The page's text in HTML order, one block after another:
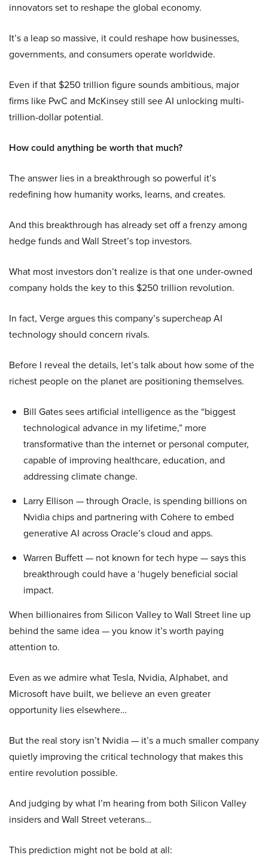
innovators set to reshape the global economy.
It’s a leap so massive, it could reshape how businesses,
governments, and consumers operate worldwide.
Even if that $250 trillion figure sounds ambitious, major
firms like PwC and McKinsey still see AI unlocking multi-
trillion-dollar potential.
How could anything be worth that much?
The answer lies in a breakthrough so powerful it’s
redefining how humanity works, learns, and creates.
And this breakthrough has already set off a frenzy among
hedge funds and Wall Street’s top investors.
What most investors don’t realize is that one under-owned
company holds the key to this $250 trillion revolution.
In fact, Verge argues this company’s supercheap AI
technology should concern rivals.
Before I reveal the details, let’s talk about how some of the
richest people on the planet are positioning themselves.
Bill Gates sees artificial intelligence as the “biggest
technological advance in my lifetime,” more
transformative than the internet or personal computer,
capable of improving healthcare, education, and
addressing climate change.
Larry Ellison — through Oracle, is spending billions on
Nvidia chips and partnering with Cohere to embed
generative AI across Oracle’s cloud and apps.
Warren Buffett — not known for tech hype — says this
breakthrough could have a ‘hugely beneficial social
impact.
When billionaires from Silicon Valley to Wall Street line up
behind the same idea — you know it’s worth paying
attention to.
Even as we admire what Tesla, Nvidia, Alphabet, and
Microsoft have built, we believe an even greater
opportunity lies elsewhere…
But the real story isn’t Nvidia — it’s a much smaller company
quietly improving the critical technology that makes this
entire revolution possible.
And judging by what I’m hearing from both Silicon Valley
insiders and Wall Street veterans…
This prediction might not be bold at all: